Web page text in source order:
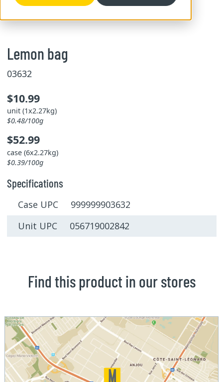
Lemon bag
03632
$10.99
unit (1x2.27kg)
$0.48/100g
$52.99
case (6x2.27kg)
$0.39/100g
Specifications
Case UPC 999999903632
Unit UPC 056719002842
Find this product in our stores